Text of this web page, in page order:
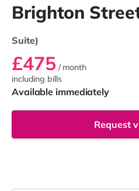
Brighton
Suite)
£475 / month
including bills
Available immediately
Request